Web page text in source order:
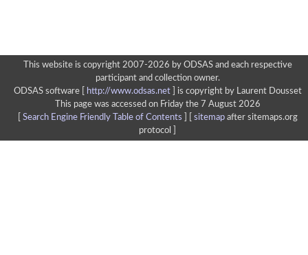
This website is copyright 2007-2026 by ODSAS and each respective
participant and collection owner.
ODSAS software [
http://www.odsas.net]
is copyright by Laurent Dousset
This page was accessed on Friday the 7 August 2026
Search Engine Friendly Table of Contents sitemapafter sitemaps.org
protocol ]